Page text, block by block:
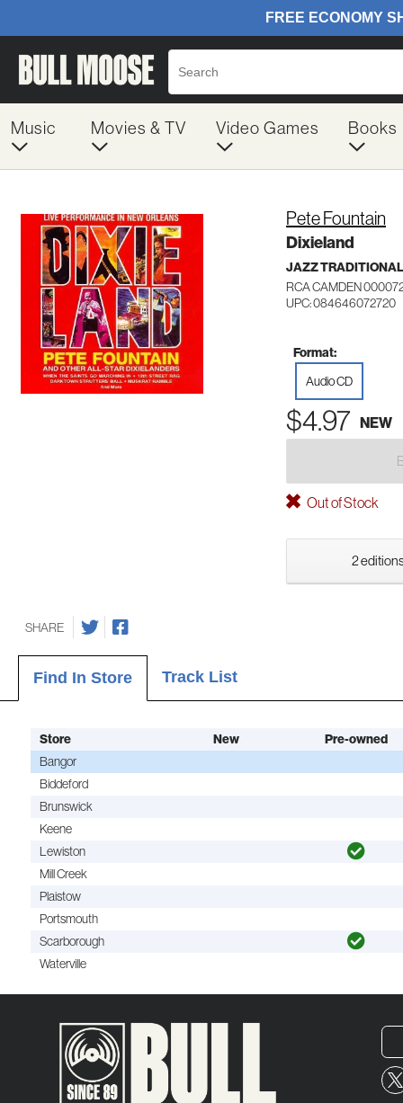
Music Movies & TV Video Games Books
Pete Fountain
Dixieland
JAZZ TRADITIONAL
RCA CAMDEN
UPC: 084646072720
Format:
Audio CD
$4.97 NEW
Out of Stock
2
SHARE
Find In Store Track List
Store New
Pre-owned
Bangor
Biddeford
Brunswick
Keene
Lewiston
Mill Creek
Plaistow
Portsmouth
Scarborough
Waterville